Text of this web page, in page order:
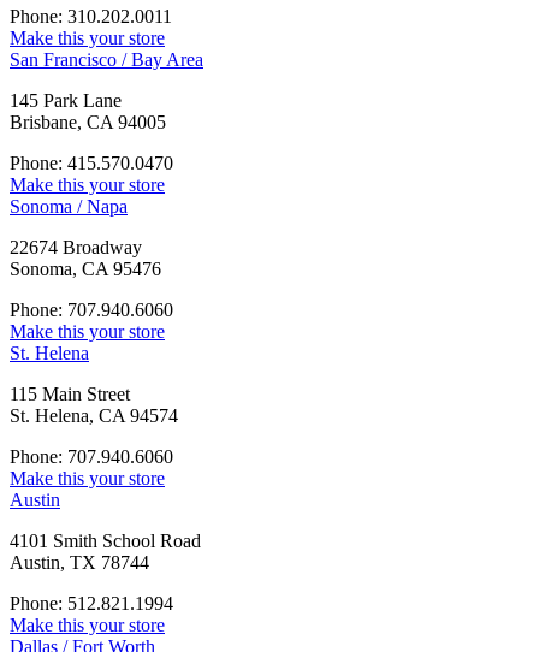
Phone: 310.202.0011
Make this your store
San Francisco / Bay Area
145 Park Lane
Brisbane, CA 94005
Phone: 415.570.0470
Make this your store
Sonoma / Napa
22674 Broadway
Sonoma, CA 95476
Phone: 707.940.6060
Make this your store
St. Helena
115 Main Street
St. Helena, CA 94574
Phone: 707.940.6060
Make this your store
Austin
4101 Smith School Road
Austin, TX 78744
Phone: 512.821.1994
Make this your store
Dallas / Fort Worth